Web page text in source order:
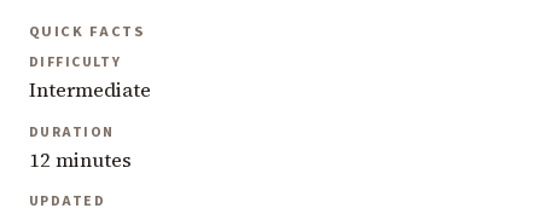
QUICK FACTS
DIFFICULTY
Intermediate
DURATION
12 minutes
UPDATED